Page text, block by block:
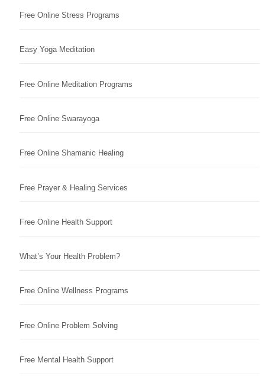
Free Online Stress Programs
Easy Yoga Meditation
Free Online Meditation Programs
Free Online Swarayoga
Free Online Shamanic Healing
Free Prayer & Healing Services
Free Online Health Support
What’s Your Health Problem?
Free Online Wellness Programs
Free Online Problem Solving
Free Mental Health Support